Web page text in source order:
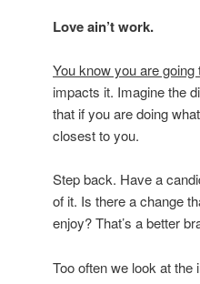
Love ain’t work.
You know you are
impacts it. Imagine the
that if you are doing
closest to you.
Step back. Have a
of it. Is there a change
enjoy? That’s a better
Too often we look at